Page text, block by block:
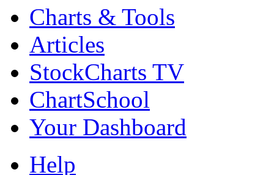
Charts & Tools
Articles
StockCharts TV
ChartSchool
Your Dashboard
Help